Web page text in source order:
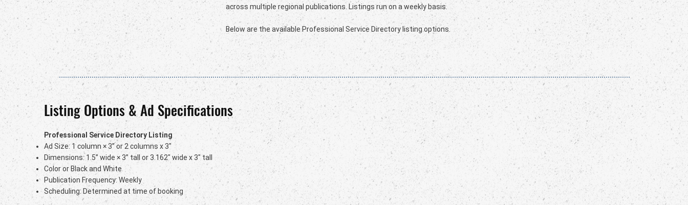
across multiple regional publications. Listings run on a weekly basis.
Below are the available Professional Service Directory listing options.
Listing Options & Ad Specifications
Professional Service Directory Listing
Ad Size: 1 column × 3” or 2 columns x 3"
Dimensions: 1.5” wide × 3” tall or 3.162" wide x 3" tall
Color or Black and White
Publication Frequency: Weekly
Scheduling: Determined at time of booking